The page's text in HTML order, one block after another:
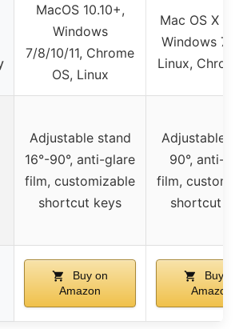
MacOS 10.10+,
Windows
7/8/10/11, Chrome
OS, Linux
Mac OS X
Windows 7/8/
Linux, Chrome
Adjustable stand
16°-90°, anti-glare
film, customizable
shortcut keys
Adjustable
90°, anti-
film,
shortcut
Buy on
Amazon
Buy on
Amazon